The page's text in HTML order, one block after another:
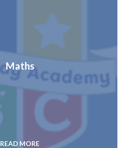
Maths
READ MORE